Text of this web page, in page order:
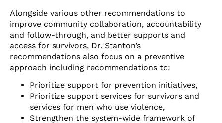
Alongside various other recommendations to
improve community collaboration, accountability
and follow-through, and better supports and
access for survivors, Dr. Stanton’s
recommendations also focus on a preventive
approach including recommendations to:
Prioritize support for prevention initiatives,
Prioritize support services for survivors and
services for men who use violence,
Strengthen the system-wide framework of